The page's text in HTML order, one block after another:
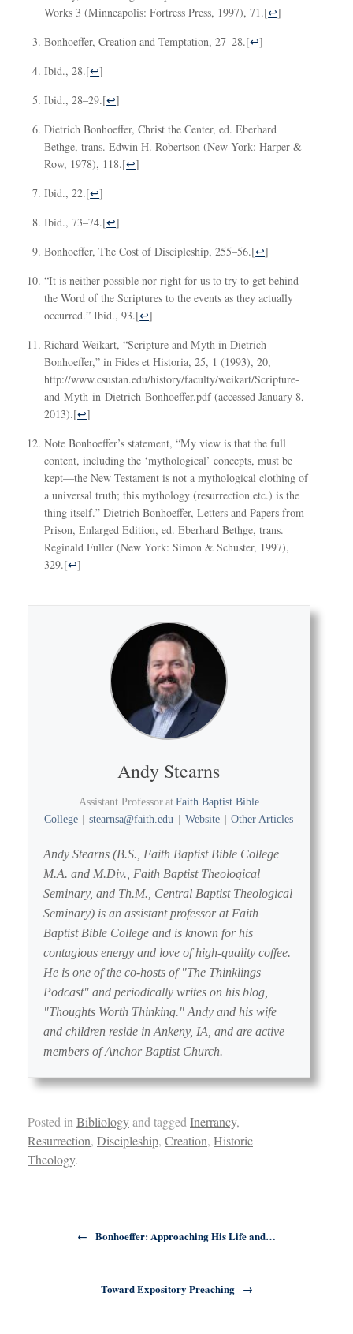
Works 3 (Minneapolis: Fortress Press, 1997), 71.[↩]
Bonhoeffer, Creation and Temptation, 27–28.[↩]
Ibid., 28.[↩]
Ibid., 28–29.[↩]
Dietrich Bonhoeffer, Christ the Center, ed. Eberhard
Bethge, trans. Edwin H. Robertson (New York: Harper &
Row, 1978), 118.[↩]
Ibid., 22.[↩]
Ibid., 73–74.[↩]
Bonhoeffer, The Cost of Discipleship, 255–56.[↩]
“It is neither possible nor right for us to try to get behind
the Word of the Scriptures to the events as they actually
occurred.” Ibid., 93.[↩]
Richard Weikart, “Scripture and Myth in Dietrich
Bonhoeffer,” in Fides et Historia, 25, 1 (1993), 20,
http://www.csustan.edu/history/faculty/weikart/Scripture-
and-Myth-in-Dietrich-Bonhoeffer.pdf (accessed January 8,
2013).[↩]
Note Bonhoeffer’s statement, “My view is that the full
content, including the ‘mythological’ concepts, must be
kept—the New Testament is not a mythological clothing of
a universal truth; this mythology (resurrection etc.) is the
thing itself.” Dietrich Bonhoeffer, Letters and Papers from
Prison, Enlarged Edition, ed. Eberhard Bethge, trans.
Reginald Fuller (New York: Simon & Schuster, 1997),
329.[↩]
Andy Stearns
Assistant Professor at Faith Baptist Bible
College
stearnsa@faith.edu Website Other Articles
Andy Stearns (B.S., Faith Baptist Bible College
M.A. and M.Div., Faith Baptist Theological
Seminary, and Th.M., Central Baptist Theological
Seminary) is an assistant professor at Faith
Baptist Bible College and is known for his
contagious energy and love of high-quality coffee.
He is one of the co-hosts of "The Thinklings
Podcast" and periodically writes on his blog,
"Thoughts Worth Thinking." Andy and his wife
and children reside in Ankeny, IA, and are active
members of Anchor Baptist Church.
Posted in Bibliologyand tagged Inerrancy,
Resurrection, Discipleship, Creation, Historic
Theology.
← Bonhoeffer: Approaching His Life and…
Toward Expository Preaching →